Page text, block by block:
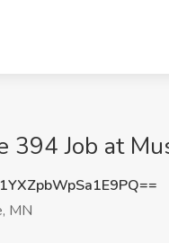
394 Job at
MN